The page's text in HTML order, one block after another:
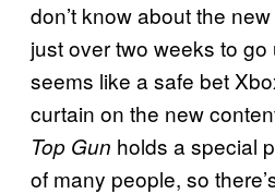
don’t know about the
just over two weeks to go
seems like a safe bet
curtain on the new
Top Gun holds a special
of many people, so